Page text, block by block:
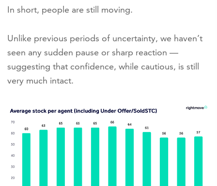
In short, people are still moving.
Unlike previous periods of uncertainty, we haven’t
seen any sudden pause or sharp reaction —
suggesting that confidence, while cautious, is still
very much intact.